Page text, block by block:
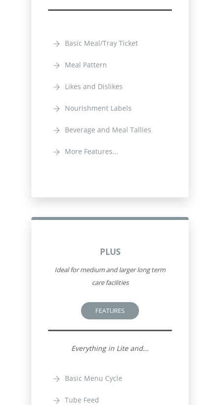
Basic Meal/Tray Ticket
Meal Pattern
Likes and Dislikes
Nourishment Labels
Beverage and Meal Tallies
More Features...
PLUS
Ideal for medium and larger long term
care facilities
FEATURES
Everything in Lite and...
Basic Menu Cycle
Tube Feed